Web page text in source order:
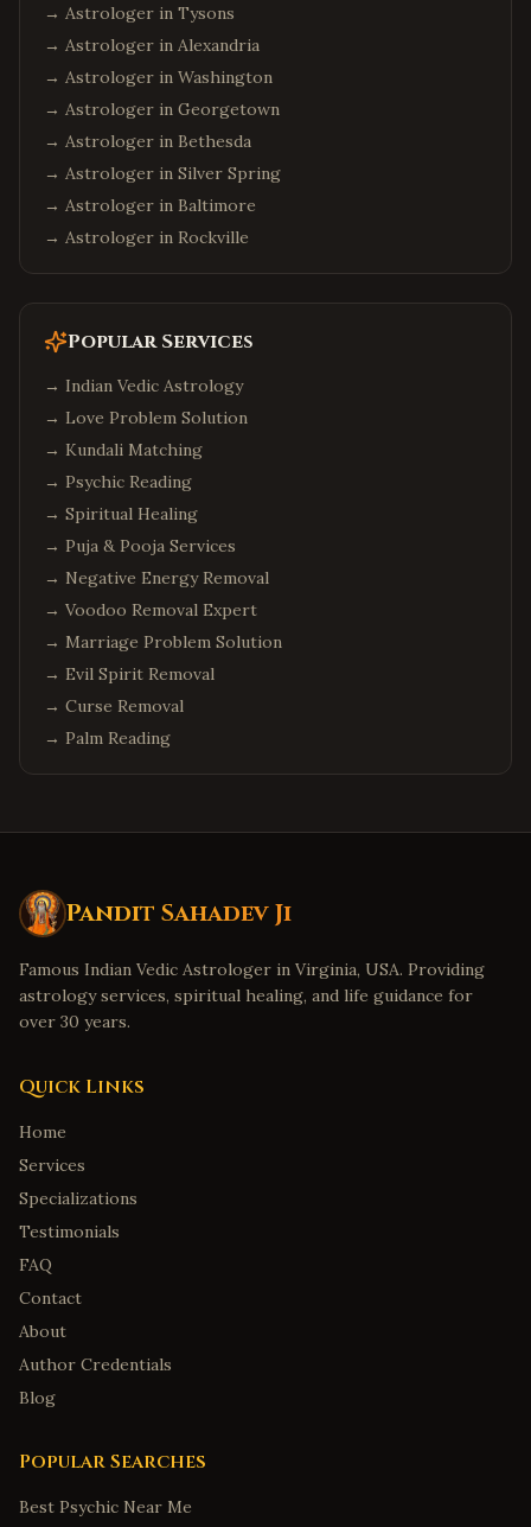
→ Astrologer in Tysons
→ Astrologer in Alexandria
→ Astrologer in Washington
→ Astrologer in Georgetown
→ Astrologer in Bethesda
→ Astrologer in Silver Spring
→ Astrologer in Baltimore
→ Astrologer in Rockville
Popular Services
→ Indian Vedic Astrology
→ Love Problem Solution
→ Kundali Matching
→ Psychic Reading
→ Spiritual Healing
→ Puja & Pooja Services
→ Negative Energy Removal
→ Voodoo Removal Expert
→ Marriage Problem Solution
→ Evil Spirit Removal
→ Curse Removal
→ Palm Reading
Pandit Sahadev Ji
Famous Indian Vedic Astrologer in Virginia, USA. Providing
astrology services, spiritual healing, and life guidance for
over 30 years.
Quick Links
Home
Services
Specializations
Testimonials
FAQ
Contact
About
Author Credentials
Blog
Popular Searches
Best Psychic Near Me